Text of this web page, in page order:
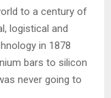
to a century of
logistical and
in 1878
bars to silicon
never going to